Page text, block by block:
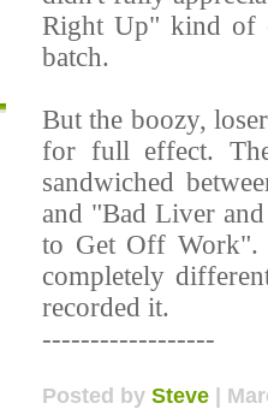
Right Up" kind of
batch.
But the boozy,
for full effect.
sandwiched
and "Bad Liver
to Get Off Work".
completely
recorded it.
------------------
Posted by Steve |